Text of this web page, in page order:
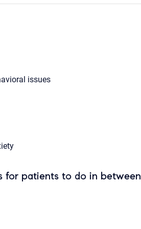
issues
for patients to do in between